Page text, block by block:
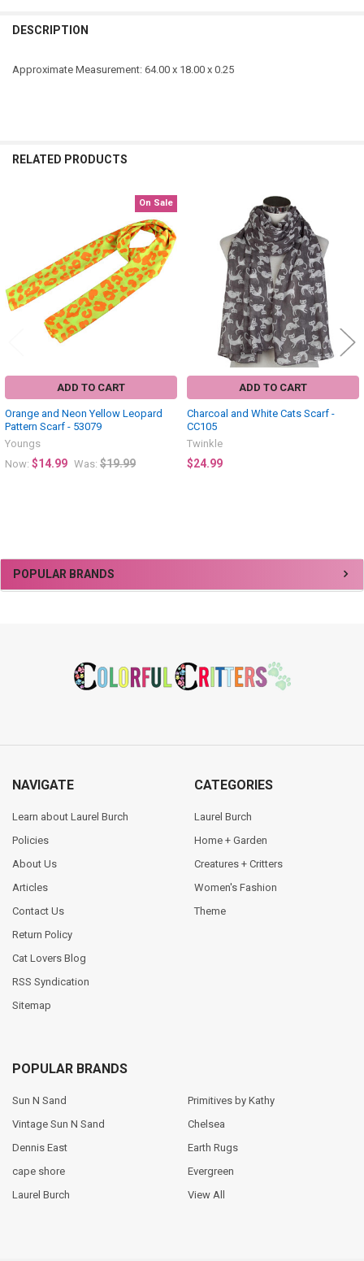
Sidebar
POPULAR BRANDS
DESCRIPTION
Approximate Measurement: 64.00 x 18.00 x 0.25
RELATED PRODUCTS
On Sale
ADD TO CART
Orange and Neon Yellow Leopard
Pattern Scarf - 53079
Youngs
Now: $14.99 Was: $19.99
ADD TO CART
Charcoal and White Cats Scarf -
CC105
Twinkle
$24.99
NAVIGATE
Learn about Laurel Burch
Policies
About Us
Articles
Contact Us
Return Policy
Cat Lovers Blog
RSS Syndication
Sitemap
CATEGORIES
Laurel Burch
Home + Garden
Creatures + Critters
Women's Fashion
Theme
POPULAR BRANDS
Sun N Sand
Vintage Sun N Sand
Dennis East
cape shore
Laurel Burch
Primitives by Kathy
Chelsea
Earth Rugs
Evergreen
View All